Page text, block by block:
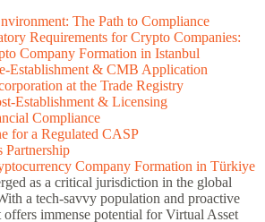
The Path to Compliance
Requirements for Crypto Companies:
Company Formation in Istanbul
Establishment & CMB Application
at the Trade Registry
Establishment & Licensing
Compliance
for a Regulated CASP
Partnership
Company Formation in Türkiye
as a critical jurisdiction in the global
a tech-savvy population and proactive
immense potential for Virtual Asset